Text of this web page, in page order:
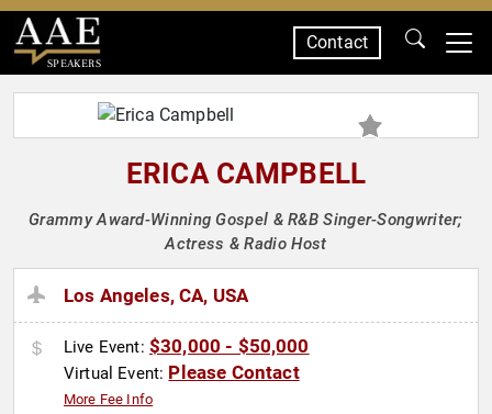
SPEAKERS
Contact
ERICA CAMPBELL
Grammy Award-Winning Gospel & R&B Singer-Songwriter;
Actress & Radio Host
Los Angeles, CA, USA
Live Event: $30,000 - $50,000
Virtual Event: Please Contact
More Fee Info